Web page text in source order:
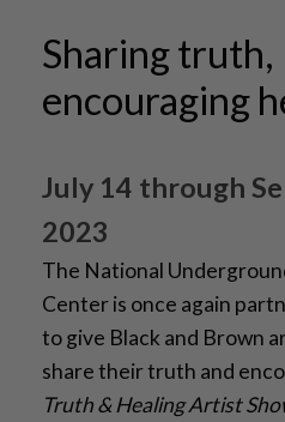
Sharing truth,
encouraging
July 14 through
2023
The National
Center is once again
to give Black and Brown
share their truth and
Truth & Healing Artist